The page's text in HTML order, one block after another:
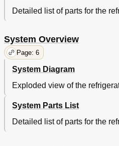
Detailed list of parts for the
System Overview
Page: 6
System Diagram
Exploded view of the
System Parts List
Detailed list of parts for the